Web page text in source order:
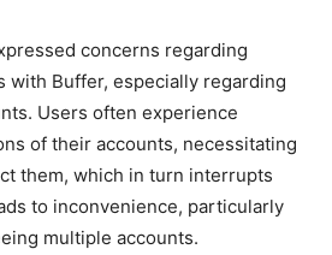
concerns regarding
with Buffer, especially regarding
Users often experience
of their accounts, necessitating
them, which in turn interrupts
to inconvenience, particularly
multiple accounts.